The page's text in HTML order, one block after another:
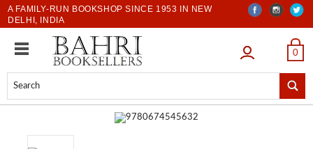
A FAMILY-RUN BOOKSHOP SINCE 1953 IN NEW
DELHI, INDIA
LOGIN 0